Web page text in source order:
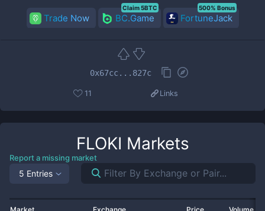
Trade Now BC.Game
Claim 5BTC
FortuneJack
500% Bonus
0x67cc...827c
11 Links
FLOKI Markets
Report a missing market
5 Entries